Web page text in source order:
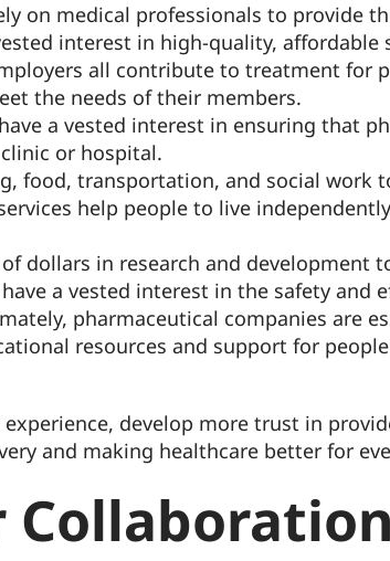
on medical professionals to provide
interest in high-quality, affordable
all contribute to treatment for
the needs of their members.
a vested interest in ensuring that
or hospital.
food, transportation, and social work
help people to live
dollars in research and development
a vested interest in the safety and
pharmaceutical companies are
resources and support for
develop more trust in
and making healthcare better for
Collaboration